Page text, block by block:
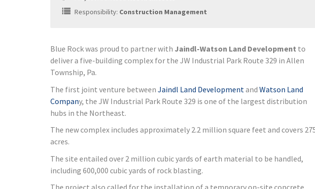
Responsibility: Construction Management
Blue Rock was proud to partner with Jaindl-Watson Land Development to
deliver a five-building complex for the JW Industrial Park Route 329 in Allen
Township, Pa.
The first joint venture between Jaindl Land Development and Watson Land
Company, the JW Industrial Park Route 329 is one of the largest distribution
hubs in the Northeast.
The new complex includes approximately 2.2 million square feet and covers
acres.
The site entailed over 2 million cubic yards of earth material to be handled,
including 600,000 cubic yards of rock blasting.
The project also called for the installation of a temporary on-site concrete